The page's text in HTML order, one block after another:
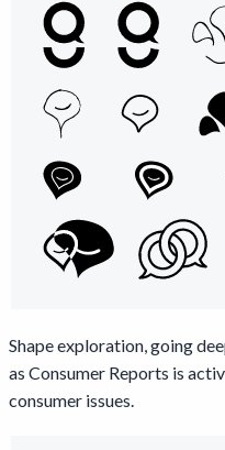
Shape exploration, going
as Consumer Reports is
consumer issues.